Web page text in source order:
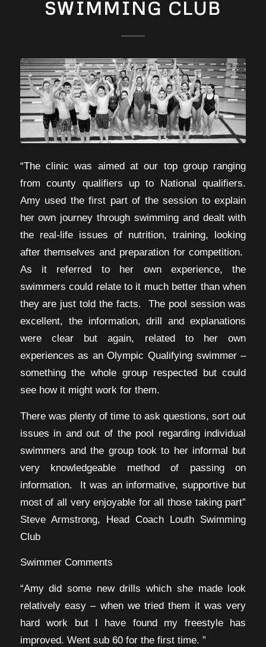
SWIMMING CLUB
“The clinic was aimed at our top group ranging
from county qualifiers up to National qualifiers.
Amy used the first part of the session to explain
her own journey through swimming and dealt with
the real-life issues of nutrition, training, looking
after themselves and preparation for competition.
As it referred to her own experience, the
swimmers could relate to it much better than when
they are just told the facts. The pool session was
excellent, the information, drill and explanations
were clear but again, related to her own
experiences as an Olympic Qualifying swimmer –
something the whole group respected but could
see how it might work for them.
There was plenty of time to ask questions, sort out
issues in and out of the pool regarding individual
swimmers and the group took to her informal but
very knowledgeable method of passing on
information. It was an informative, supportive but
most of all very enjoyable for all those taking part”
Steve Armstrong, Head Coach Louth Swimming
Club
Swimmer Comments
“Amy did some new drills which she made look
relatively easy – when we tried them it was very
hard work but I have found my freestyle has
improved. Went sub 60 for the first time. ”